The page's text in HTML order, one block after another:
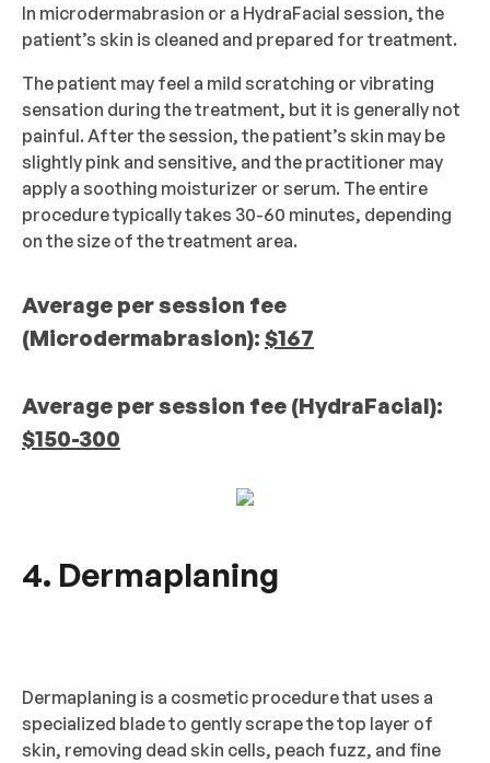
In microdermabrasion or a HydraFacial session, the
patient’s skin is cleaned and prepared for treatment.
The patient may feel a mild scratching or vibrating
sensation during the treatment, but it is generally not
painful. After the session, the patient’s skin may be
slightly pink and sensitive, and the practitioner may
apply a soothing moisturizer or serum. The entire
procedure typically takes 30-60 minutes, depending
on the size of the treatment area.
Average per session fee
(Microdermabrasion): $167
Average per session fee (HydraFacial):
$150-300
4. Dermaplaning
Dermaplaning is a cosmetic procedure that uses a
specialized blade to gently scrape the top layer of
skin, removing dead skin cells, peach fuzz, and fine